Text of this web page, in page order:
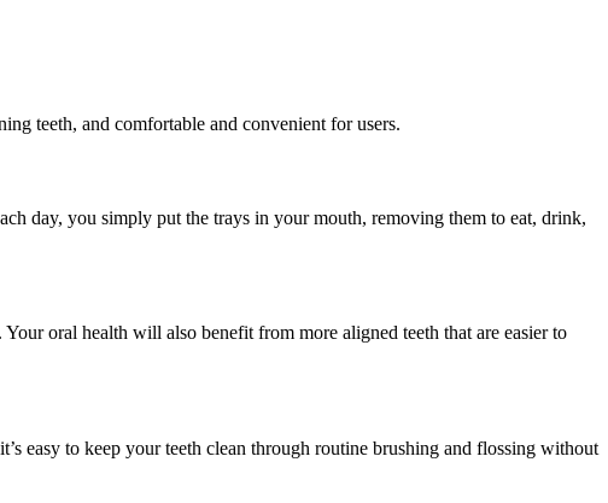
teeth, and comfortable and convenient for users.
day, you simply put the trays in your mouth, removing them to eat, drink,
oral health will also benefit from more aligned teeth that are easier to
easy to keep your teeth clean through routine brushing and flossing without